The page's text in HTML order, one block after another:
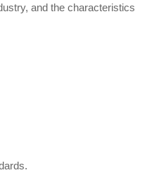
and the characteristics